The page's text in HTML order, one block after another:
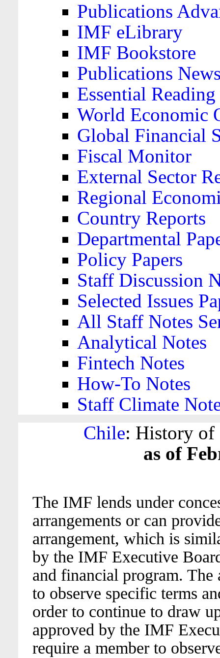
Publications
IMF eLibrary
IMF Bookstore
Publications
Essential
World Economic
Global Financial
Fiscal Monitor
External Sector
Regional
Country Reports
Departmental
Policy Papers
Staff Discussion
Selected Issues
All Staff Notes
Analytical Notes
Fintech Notes
How-To Notes
Staff Climate
Chile: History of
as of
The IMF lends under
arrangements or can
arrangement, which is
by the IMF Executive
and financial program. The
to observe specific terms
order to continue to draw
approved by the IMF
require a member to